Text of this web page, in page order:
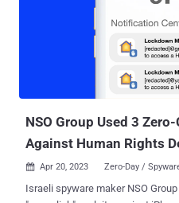
and prevent applications from
Alien is more than just a loader
low-level capabilities needed for
NSO Group Used 3
Against Human Rights
 Apr 20, 2023 Zero-Day /
Israeli spyware maker NSO